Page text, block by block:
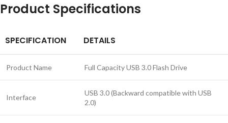
Product Specifications
SPECIFICATION DETAILS
Product Name Full Capacity USB 3.0 Flash Drive
Interface
USB 3.0 (Backward compatible with USB
2.0)